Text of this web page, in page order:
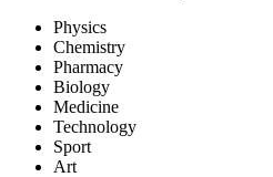
Physics
Chemistry
Pharmacy
Biology
Medicine
Technology
Sport
Art